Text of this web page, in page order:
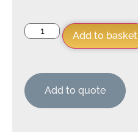
Add to basket
Add to quote